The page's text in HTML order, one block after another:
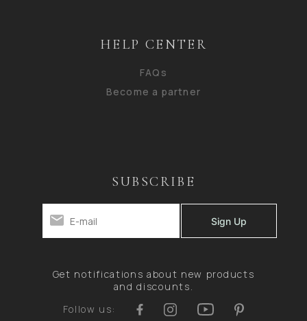
HELP CENTER
FAQs
Become a partner
SUBSCRIBE
Get notifications about new products
and discounts.
Follow us: